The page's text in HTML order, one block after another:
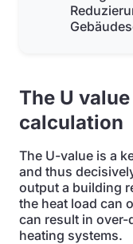
The U
calculation
The U-value is a
and thus
output a building
the heat load can
can result in
heating systems.